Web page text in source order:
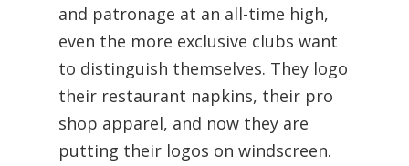
and patronage at an all-time high,
even the more exclusive clubs want
to distinguish themselves. They logo
their restaurant napkins, their pro
shop apparel, and now they are
putting their logos on windscreen.